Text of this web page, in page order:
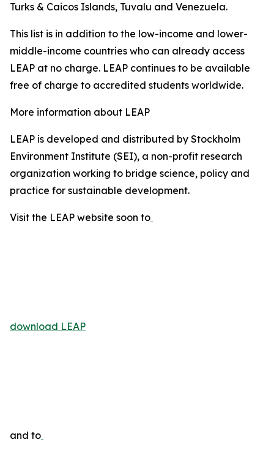
Turks & Caicos Islands, Tuvalu and Venezuela.
This list is in addition to the low-income and lower-
middle-income countries who can already access
LEAP at no charge. LEAP continues to be available
free of charge to accredited students worldwide.
More information about LEAP
LEAP is developed and distributed by Stockholm
Environment Institute (SEI), a non-profit research
organization working to bridge science, policy and
practice for sustainable development.
Visit the LEAP website soon to
download LEAP
and to